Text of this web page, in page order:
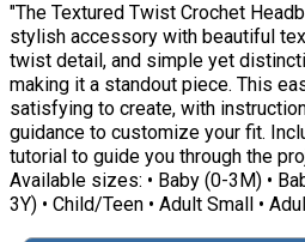
"The Textured Twist Crochet
stylish accessory with beautiful
twist detail, and simple yet
making it a standout piece. This
satisfying to create, with
guidance to customize your fit.
tutorial to guide you through the
Available sizes: • Baby (0-3M) •
3Y) • Child/Teen • Adult Small •